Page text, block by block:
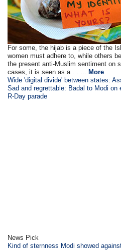
For some, the hijab is a piece of the
women must adhere to, while others
the present anti-Muslim sentiment on
cases, it is seen as a . . ... More
Wide 'digital divide' between states:
Sad and regrettable: Badal to Modi
R-Day parade
News Pick
Kind of sternness Modi showed